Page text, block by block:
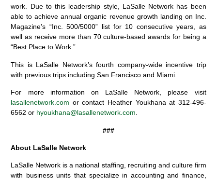
work. Due to this leadership style, LaSalle Network has been
able to achieve annual organic revenue growth landing on Inc.
Magazine’s “Inc. 500/5000” list for 10 consecutive years, as
well as receive more than 70 culture-based awards for being a
“Best Place to Work.”
This is LaSalle Network’s fourth company-wide incentive trip
with previous trips including San Francisco and Miami.
For more information on LaSalle Network, please visit
lasallenetwork.com or contact Heather Youkhana at 312-496-
6562 or hyoukhana@lasallenetwork.com.
###
About LaSalle Network
LaSalle Network is a national staffing, recruiting and culture firm
with business units that specialize in accounting and finance,